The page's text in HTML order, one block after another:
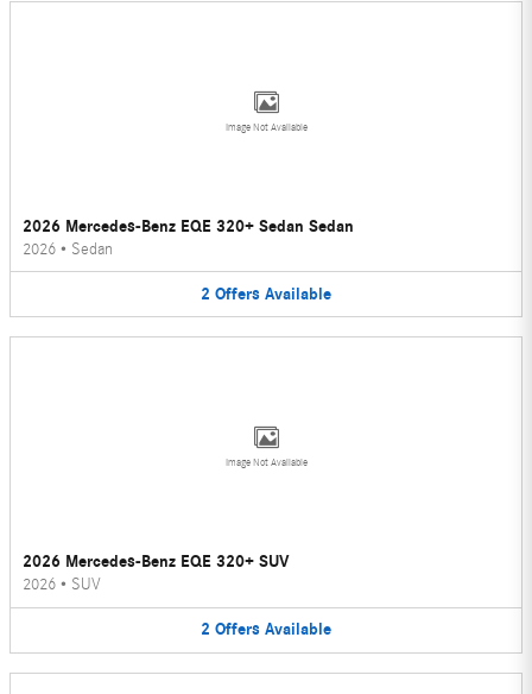
Image Not Available
2026 Mercedes-Benz EQE 320+ Sedan Sedan
2026 • Sedan
2 Offers Available
Image Not Available
2026 Mercedes-Benz EQE 320+ SUV
2026 • SUV
2 Offers Available